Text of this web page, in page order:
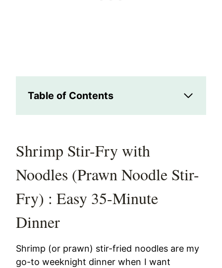
Table of Contents
Shrimp Stir-Fry with
Noodles (Prawn Noodle Stir-
Fry) : Easy 35-Minute
Dinner
Shrimp (or prawn) stir-fried noodles are my
go-to weeknight dinner when I want